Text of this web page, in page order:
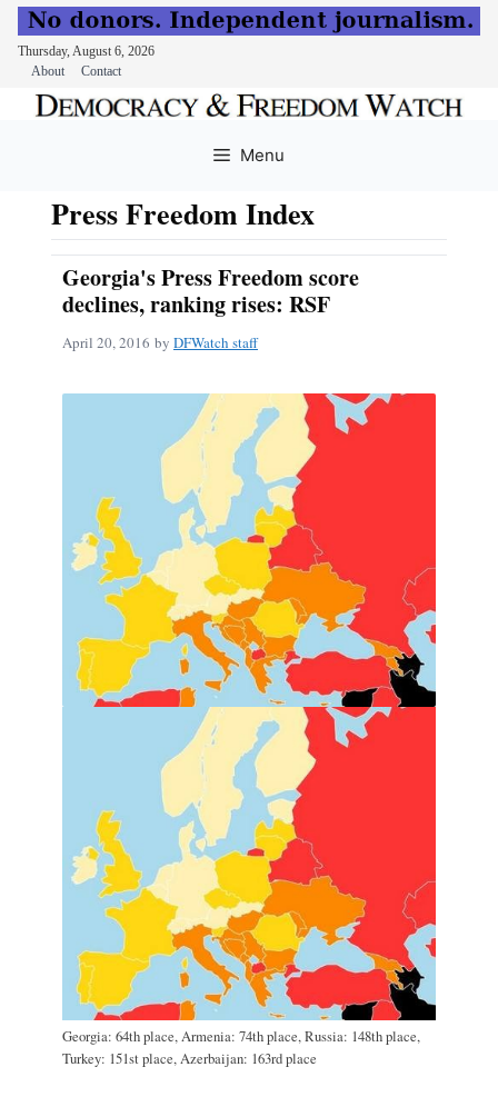
Thursday, August 6, 2026
About
Contact
Menu
Press Freedom Index
Georgia's Press Freedom score
declines, ranking rises: RSF
April 20, 2016 by DFWatch staff
Georgia: 64th place, Armenia: 74th place, Russia: 148th place,
Turkey: 151st place, Azerbaijan: 163rd place